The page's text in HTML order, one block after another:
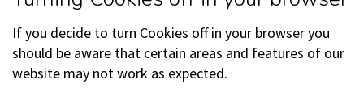
If you decide to turn Cookies off in your browser you
should be aware that certain areas and features of our
website may not work as expected.